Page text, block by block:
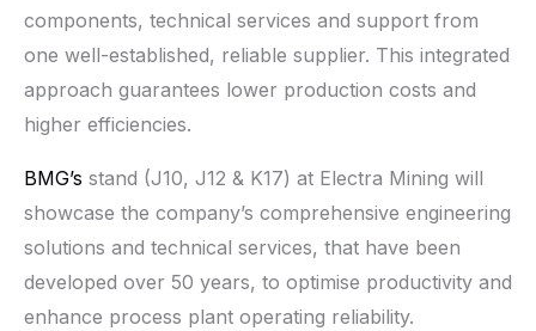
components, technical services and support from
one well-established, reliable supplier. This integrated
approach guarantees lower production costs and
higher efficiencies.
BMG’s stand (J10, J12 & K17) at Electra Mining will
showcase the company’s comprehensive engineering
solutions and technical services, that have been
developed over 50 years, to optimise productivity and
enhance process plant operating reliability.